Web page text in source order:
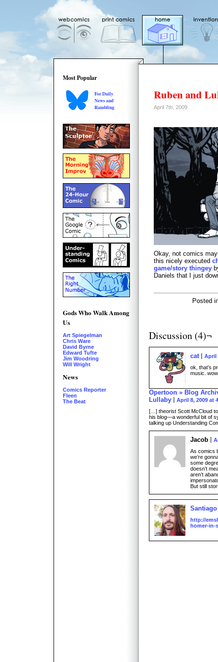
Most Popular
For Daily
News and
Rambling
Gods Who Walk Among
Us
Art Spiegelman
Chris Ware
David Byrne
Edward Tufte
Jim Woodring
Will Wright
News
Comics Reporter
Fleen
The Beat
Ruben and
April 7th, 2009
Okay, not comics
this nicely executed
game/story thingey
Daniels that I just
Posted
Discussion (4)¬
cat
April
ok, that’s
music.
Opertoon » Blog
Lullaby
April 8, 2009 at
[…] theorist Scott McCloud
his blog—a wonderful bit of
talking up Understanding
Jacob
As comics
we’re
some
doesn’t
aren’t
But still
Santiago
http://
homer-in-